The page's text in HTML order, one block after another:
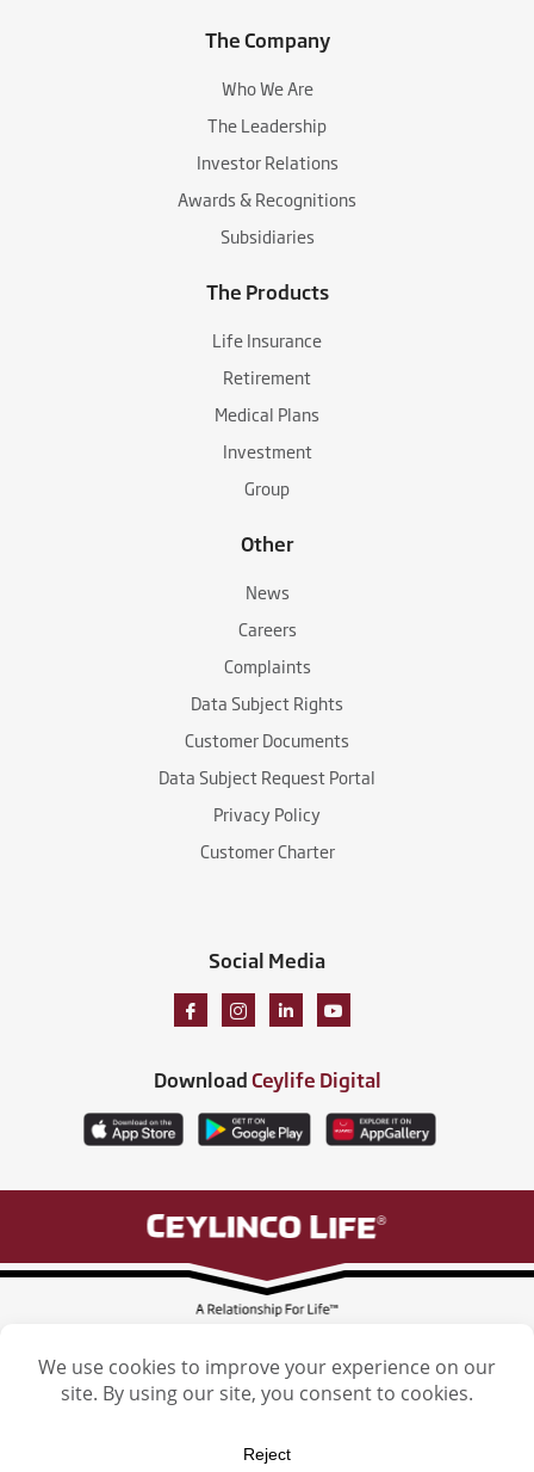
The Company
Who We Are
The Leadership
Investor Relations
Awards & Recognitions
Subsidiaries
The Products
Life Insurance
Retirement
Medical Plans
Investment
Group
Other
News
Careers
Complaints
Data Subject Rights
Customer Documents
Data Subject Request Portal
Privacy Policy
Customer Charter
Social Media
DownloadCeylife Digital
Ceylinco Life Insurance Limited, Ceylinco Life Tower, 106 Havelock Road,
Colombo 5. Tel: (011) 2461461